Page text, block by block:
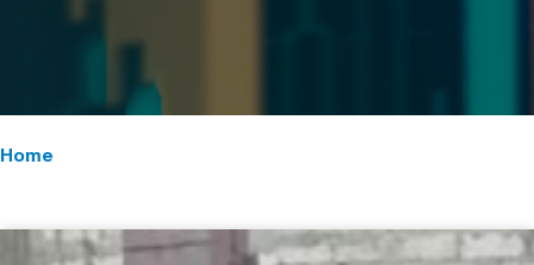
Home